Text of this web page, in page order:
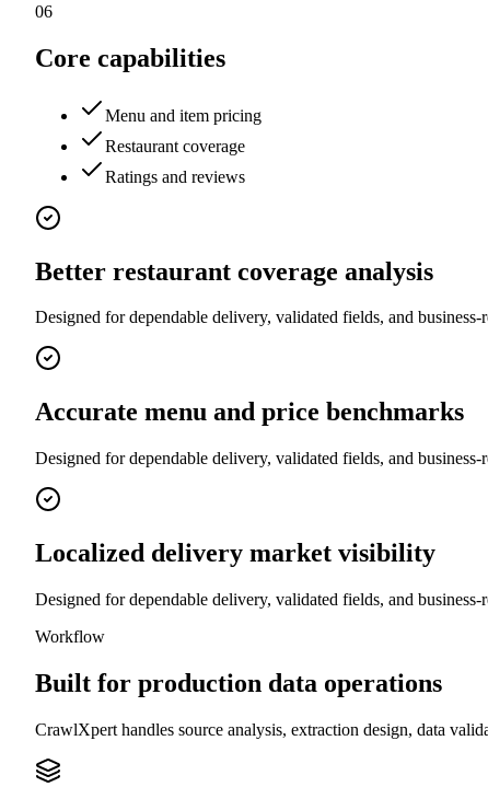
06
Core capabilities
Menu and item pricing
Restaurant coverage
Ratings and reviews
Better restaurant coverage analysis
Designed for dependable delivery, validated fields, and business-
Accurate menu and price benchmarks
Designed for dependable delivery, validated fields, and business-
Localized delivery market visibility
Designed for dependable delivery, validated fields, and business-
Workflow
Built for production data operations
CrawlXpert handles source analysis, extraction design, data